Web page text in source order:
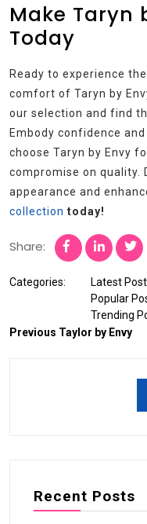
Make Taryn
Today
Ready to experience
comfort of Taryn by
our selection and find
Embody confidence
choose Taryn by Envy
compromise on quality.
appearance and
collection today!
Share:
Categories:
Latest
Popular
Trending
Previous Taylor by Envy
Recent Posts